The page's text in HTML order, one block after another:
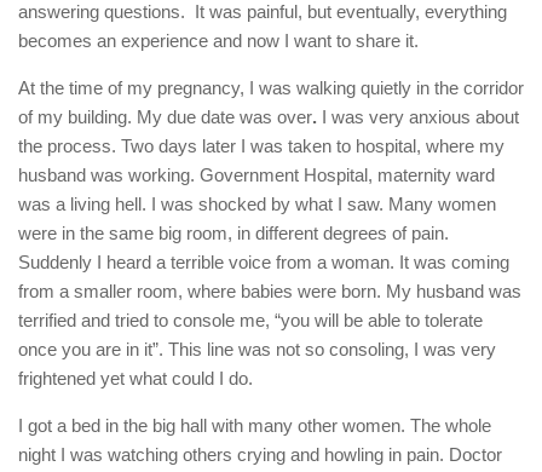
answering questions. It was painful, but eventually, everything
becomes an experience and now I want to share it.
At the time of my pregnancy, I was walking quietly in the corridor
of my building. My due date was over. I was very anxious about
the process. Two days later I was taken to hospital, where my
husband was working. Government Hospital, maternity ward
was a living hell. I was shocked by what I saw. Many women
were in the same big room, in different degrees of pain.
Suddenly I heard a terrible voice from a woman. It was coming
from a smaller room, where babies were born. My husband was
terrified and tried to console me, “you will be able to tolerate
once you are in it”. This line was not so consoling, I was very
frightened yet what could I do.
I got a bed in the big hall with many other women. The whole
night I was watching others crying and howling in pain. Doctor